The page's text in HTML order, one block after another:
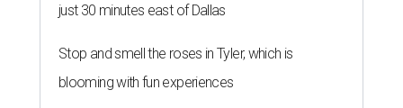
just 30 minutes east of Dallas
Stop and smell the roses in Tyler, which is
blooming with fun experiences